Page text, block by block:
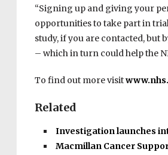
“Signing up and giving your
opportunities to take part in
study, if you are contacted, but
– which in turn could help the
To find out more visit
Related
Investigation launches
Macmillan Cancer